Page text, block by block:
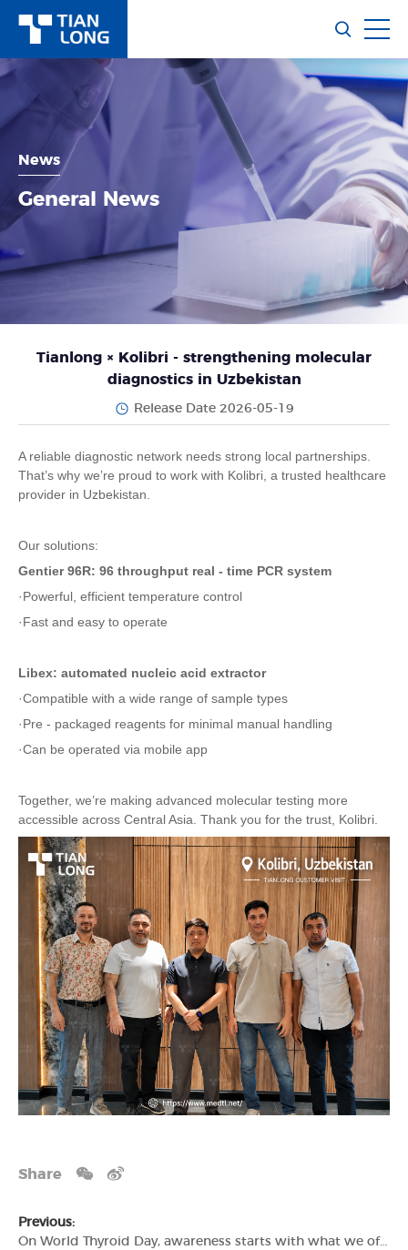
News
General News
Tianlong × Kolibri - strengthening molecular
diagnostics in Uzbekistan
Release Date 2026-05-19
A reliable diagnostic network needs strong local partnerships.
That’s why we’re proud to work with Kolibri, a trusted healthcare
provider in Uzbekistan.
Our solutions:
Gentier 96R: 96 throughput real - time PCR system
·Powerful, efficient temperature control
·Fast and easy to operate
Libex: automated nucleic acid extractor
·Compatible with a wide range of sample types
·Pre - packaged reagents for minimal manual handling
·Can be operated via mobile app
Together, we’re making advanced molecular testing more
accessible across Central Asia. Thank you for the trust, Kolibri.
Share
Previous:
On World Thyroid Day, awareness starts with what we often don’t see.